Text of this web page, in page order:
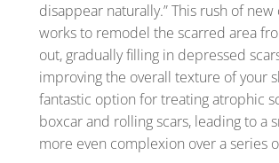
disappear naturally.” This rush of new
works to remodel the scarred area
out, gradually filling in depressed
improving the overall texture of your
fantastic option for treating atrophic
boxcar and rolling scars, leading to a
more even complexion over a series